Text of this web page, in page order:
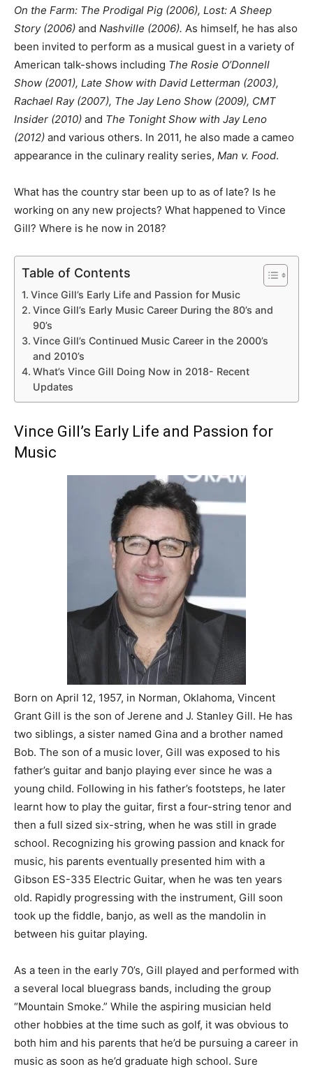
On the Farm: The Prodigal Pig (2006), Lost: A Sheep
Story (2006) and Nashville (2006). As himself, he has also
been invited to perform as a musical guest in a variety of
American talk-shows including The Rosie O’Donnell
Show (2001), Late Show with David Letterman (2003),
Rachael Ray (2007), The Jay Leno Show (2009), CMT
Insider (2010) and The Tonight Show with Jay Leno
(2012) and various others. In 2011, he also made a cameo
appearance in the culinary reality series, Man v. Food.
What has the country star been up to as of late? Is he
working on any new projects? What happened to Vince
Gill? Where is he now in 2018?
Table of Contents
Vince Gill’s Early Life and Passion for Music
Vince Gill’s Early Music Career During the 80’s and
90’s
Vince Gill’s Continued Music Career in the 2000’s
and 2010’s
What’s Vince Gill Doing Now in 2018- Recent
Updates
Vince Gill’s Early Life and Passion for
Music
Born on April 12, 1957, in Norman, Oklahoma, Vincent
Grant Gill is the son of Jerene and J. Stanley Gill. He has
two siblings, a sister named Gina and a brother named
Bob. The son of a music lover, Gill was exposed to his
father’s guitar and banjo playing ever since he was a
young child. Following in his father’s footsteps, he later
learnt how to play the guitar, first a four-string tenor and
then a full sized six-string, when he was still in grade
school. Recognizing his growing passion and knack for
music, his parents eventually presented him with a
Gibson ES-335 Electric Guitar, when he was ten years
old. Rapidly progressing with the instrument, Gill soon
took up the fiddle, banjo, as well as the mandolin in
between his guitar playing.
As a teen in the early 70’s, Gill played and performed with
a several local bluegrass bands, including the group
“Mountain Smoke.” While the aspiring musician held
other hobbies at the time such as golf, it was obvious to
both him and his parents that he’d be pursuing a career in
music as soon as he’d graduate high school. Sure